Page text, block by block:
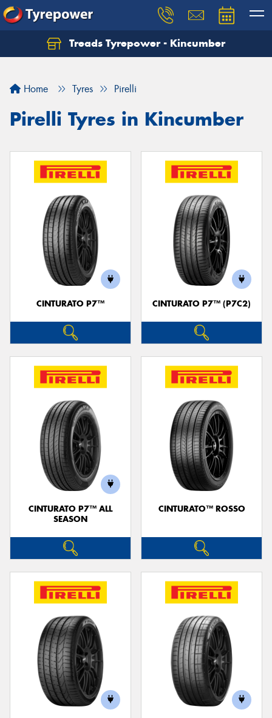
Treads Tyrepower - Kincumber
Home Tyres Pirelli
Pirelli Tyres in Kincumber
CINTURATO P7™ CINTURATO P7™ (P7C2)
CINTURATO P7™ ALL
SEASON
CINTURATO™ ROSSO
Let us know what you need, and our team will
Your details